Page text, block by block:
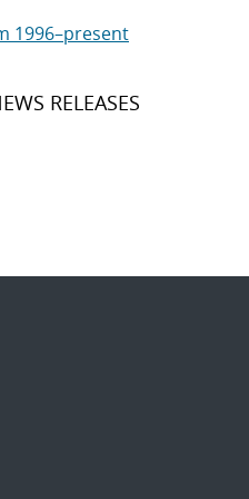
1996–present
RELEASES